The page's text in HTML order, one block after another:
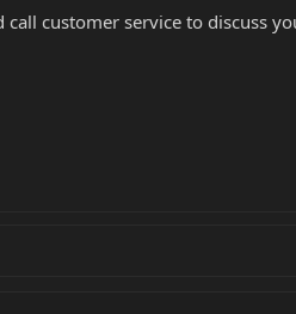
customer service to discuss